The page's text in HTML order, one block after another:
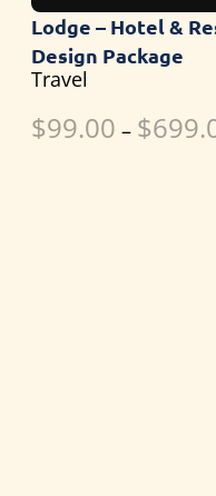
Lodge – Hotel &
Design Package
Travel
$99.00 – $